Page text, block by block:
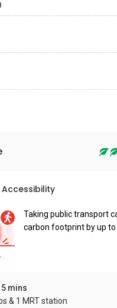
Taking public transport
carbon footprint by up to
mins
& 1 MRT station